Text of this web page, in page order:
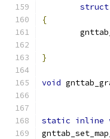
struct
{
}
void
static inline